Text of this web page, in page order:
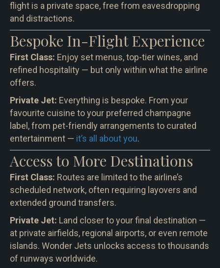
flight is a private space, free from eavesdropping
and distractions.
Bespoke In-Flight Experience
First Class: Enjoy set menus, top-tier wines, and
refined hospitality — but only within what the airline
offers.
Private Jet: Everything is bespoke. From your
favourite cuisine to your preferred champagne
label, from pet-friendly arrangements to curated
entertainment — it’s all about you.
Access to More Destinations
First Class: Routes are limited to the airline’s
scheduled network, often requiring layovers and
extended ground transfers.
Private Jet: Land closer to your final destination —
at private airfields, regional airports, or even remote
islands. Wonder Jets unlocks access to thousands
of runways worldwide.